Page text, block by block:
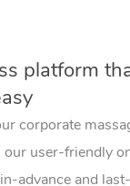
platform
corporate
user-friendly
advance and